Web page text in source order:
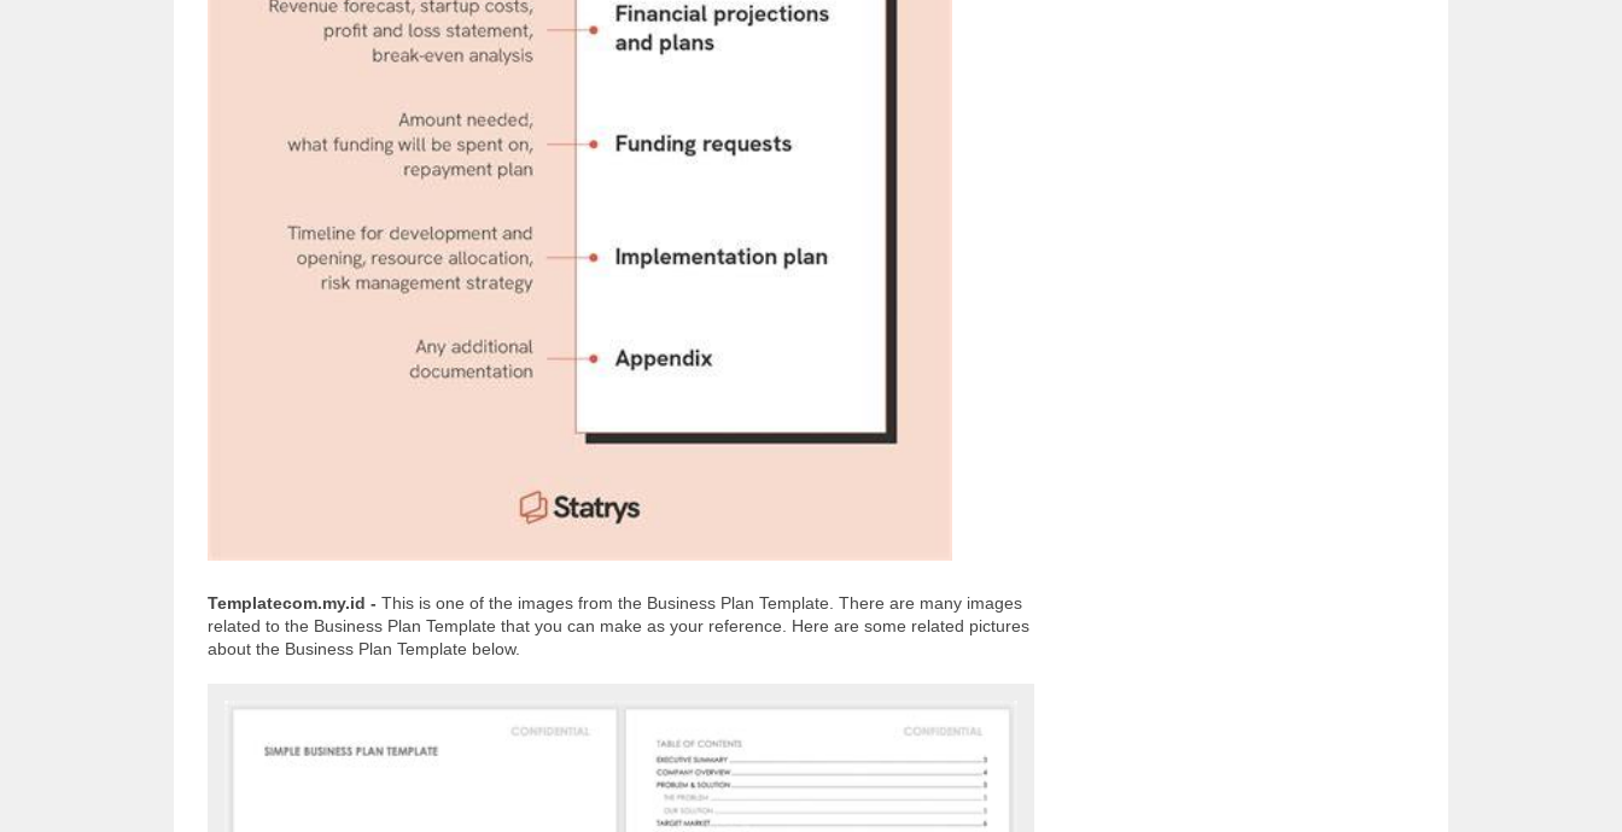
Templatecom.my.id - This is one of the images from the Business Plan Template. There are many images
related to the Business Plan Template that you can make as your reference. Here are some related pictures
about the Business Plan Template below.